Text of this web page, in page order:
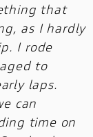
that
as I hardly
I rode
to
laps.
can
time on